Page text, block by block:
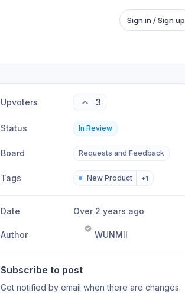
Sign in / Sign up
Upvoters 3
Status In Review
Board Requests and Feedback
Tags New Product +1
Date Over 2 years ago
Author WUNMII
Subscribe to post
Get notified by email when there are changes.